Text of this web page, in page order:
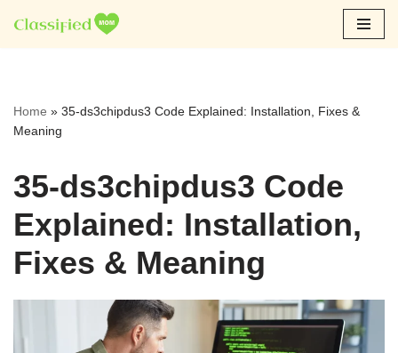
Skip
Home » 35-ds3chipdus3 Code Explained: Installation, Fixes &
Meaning
35-ds3chipdus3 Code
Explained: Installation,
Fixes & Meaning